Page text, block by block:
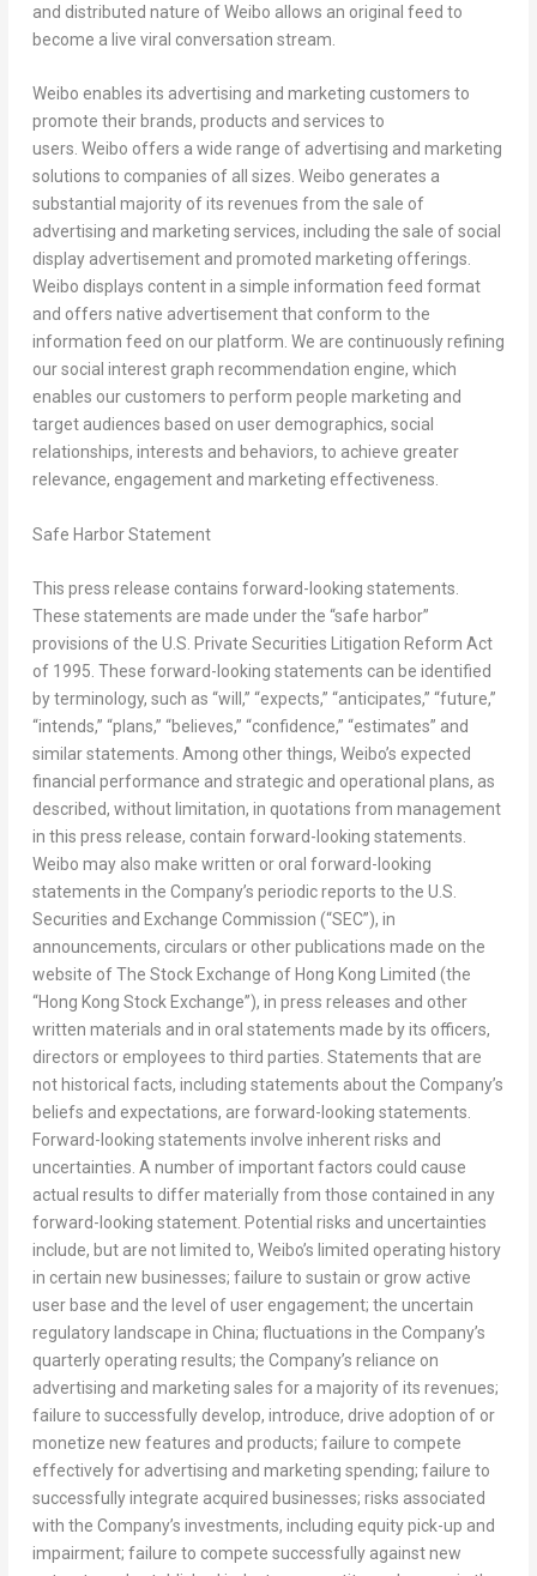
and distributed nature of Weibo allows an original feed to
become a live viral conversation stream.
Weibo enables its advertising and marketing customers to
promote their brands, products and services to
users. Weibo offers a wide range of advertising and marketing
solutions to companies of all sizes. Weibo generates a
substantial majority of its revenues from the sale of
advertising and marketing services, including the sale of social
display advertisement and promoted marketing offerings.
Weibo displays content in a simple information feed format
and offers native advertisement that conform to the
information feed on our platform. We are continuously refining
our social interest graph recommendation engine, which
enables our customers to perform people marketing and
target audiences based on user demographics, social
relationships, interests and behaviors, to achieve greater
relevance, engagement and marketing effectiveness.
Safe Harbor Statement
This press release contains forward-looking statements.
These statements are made under the “safe harbor”
provisions of the U.S. Private Securities Litigation Reform Act
of 1995. These forward-looking statements can be identified
by terminology, such as “will,” “expects,” “anticipates,” “future,”
“intends,” “plans,” “believes,” “confidence,” “estimates” and
similar statements. Among other things, Weibo’s expected
financial performance and strategic and operational plans, as
described, without limitation, in quotations from management
in this press release, contain forward-looking statements.
Weibo may also make written or oral forward-looking
statements in the Company’s periodic reports to the U.S.
Securities and Exchange Commission (“SEC”), in
announcements, circulars or other publications made on the
website of The Stock Exchange of Hong Kong Limited (the
“Hong Kong Stock Exchange”), in press releases and other
written materials and in oral statements made by its officers,
directors or employees to third parties. Statements that are
not historical facts, including statements about the Company’s
beliefs and expectations, are forward-looking statements.
Forward-looking statements involve inherent risks and
uncertainties. A number of important factors could cause
actual results to differ materially from those contained in any
forward-looking statement. Potential risks and uncertainties
include, but are not limited to, Weibo’s limited operating history
in certain new businesses; failure to sustain or grow active
user base and the level of user engagement; the uncertain
regulatory landscape in China; fluctuations in the Company’s
quarterly operating results; the Company’s reliance on
advertising and marketing sales for a majority of its revenues;
failure to successfully develop, introduce, drive adoption of or
monetize new features and products; failure to compete
effectively for advertising and marketing spending; failure to
successfully integrate acquired businesses; risks associated
with the Company’s investments, including equity pick-up and
impairment; failure to compete successfully against new